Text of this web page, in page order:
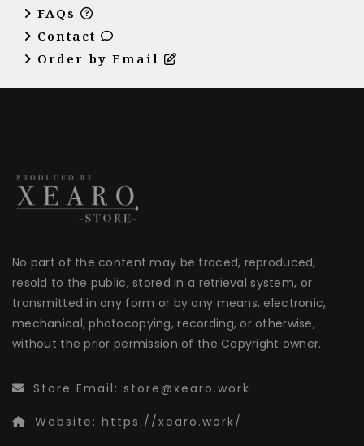
FAQs
Contact
Order by Email
No part of the content may be traced, reproduced,
resold to the public, stored in a retrieval system, or
transmitted in any form or by any means, electronic,
mechanical, photocopying, recording, or otherwise,
without the prior permission of the Copyright owner.
Store Email: store@xearo.work
Website: https://xearo.work/